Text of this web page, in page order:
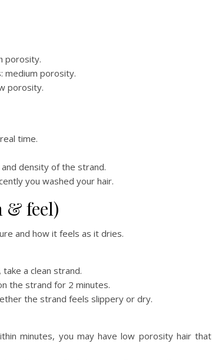
porosity.
medium porosity.
porosity.
time.
density of the strand.
you washed your hair.
& feel)
and how it feels as it dries.
a clean strand.
the strand for 2 minutes.
the strand feels slippery or dry.
minutes, you may have low porosity hair that